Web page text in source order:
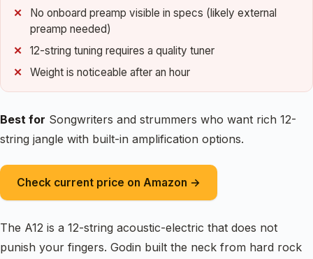
No onboard preamp visible in specs (likely external
preamp needed)
12-string tuning requires a quality tuner
Weight is noticeable after an hour
Best for Songwriters and strummers who want rich 12-
string jangle with built-in amplification options.
Check current price on Amazon →
The A12 is a 12-string acoustic-electric that does not
punish your fingers. Godin built the neck from hard rock